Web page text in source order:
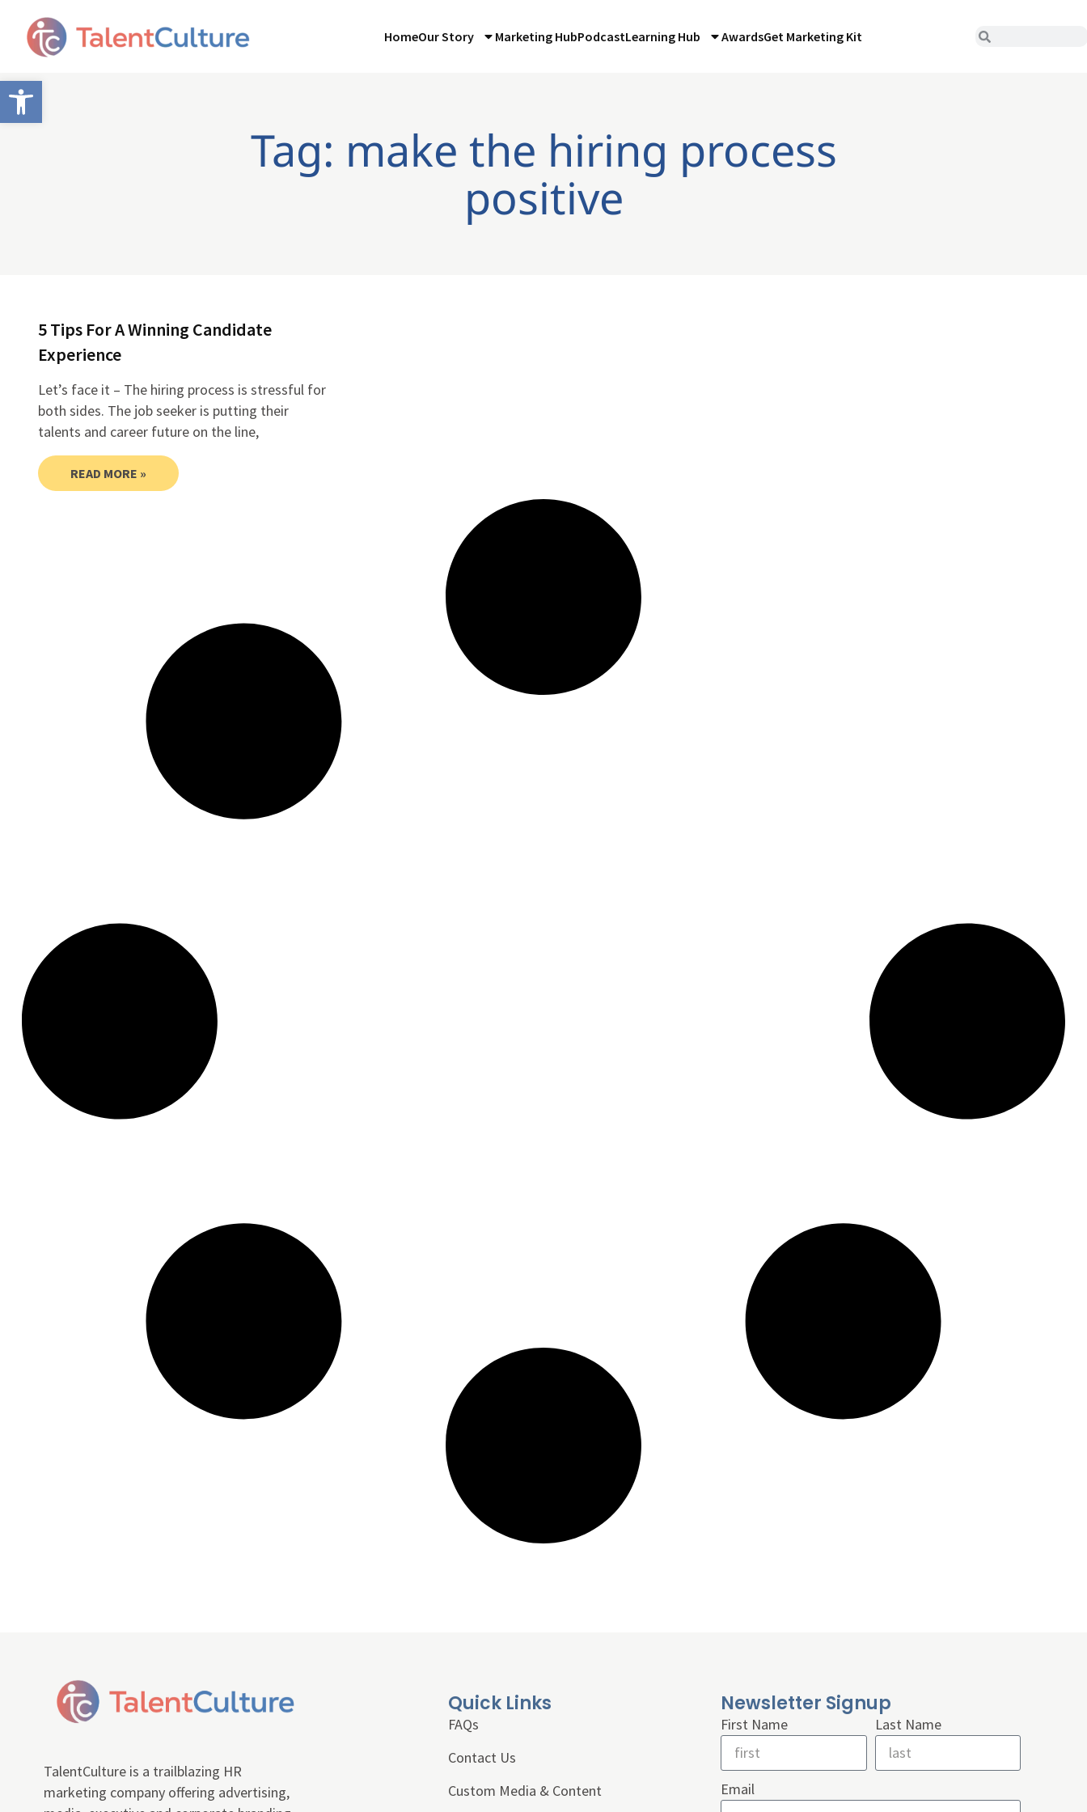
Open toolbar
HomeOur Story Marketing HubPodcastLearning Hub AwardsGet Marketing Kit
Tag: make the hiring process
positive
5 Tips For A Winning Candidate
Experience
Let’s face it – The hiring process is stressful for
both sides. The job seeker is putting their
talents and career future on the line,
READ MORE »
TalentCulture is a trailblazing HR
marketing company offering advertising,
Quick Links
FAQs
Contact Us
Custom Media & Content
Newsletter Signup
First Name Last Name
Email